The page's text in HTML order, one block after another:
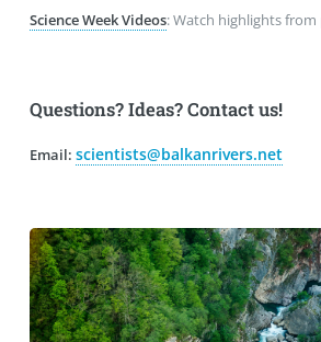
Science Week Videos:Watch highlights from
Questions? Ideas? Contact us!
Email: scientists@balkanrivers.net